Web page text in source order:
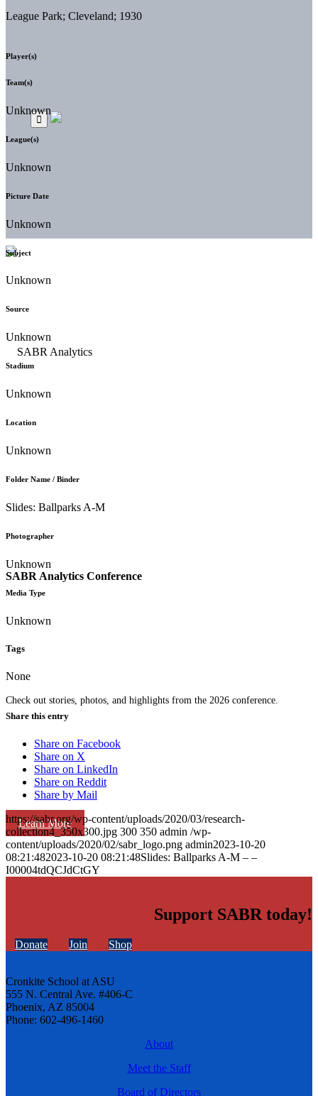
SABR Analytics Conference
Check out stories, photos, and highlights from the 2026 conference.
Learn More
League Park; Cleveland; 1930
Player(s)
Team(s)
Unknown
League(s)
Unknown
Picture Date
Unknown
Subject
Unknown
Source
Unknown
Stadium
Unknown
Location
Unknown
Folder Name / Binder
Slides: Ballparks A-M
Photographer
Unknown
Media Type
Unknown
Tags
None
Share this entry
Share on Facebook
Share on X
Share on LinkedIn
Share on Reddit
Share by Mail
https://sabr.org/wp-content/uploads/2020/03/research-
collection4_350x300.jpg 300 350 admin /wp-
content/uploads/2020/02/sabr_logo.png admin2023-10-20
08:21:482023-10-20 08:21:48Slides: Ballparks A-M – –
I00004tdQCJdCtGY
Support SABR today!
Donate Join Shop
Cronkite School at ASU
555 N. Central Ave. #406-C
Phoenix, AZ 85004
Phone: 602-496-1460
About
Meet the Staff
Board of Directors